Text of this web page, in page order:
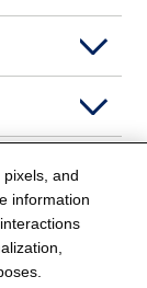
and
information